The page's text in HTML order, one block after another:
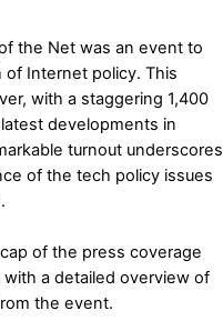
the Net was an event to
of Internet policy. This
with a staggering 1,400
developments in
turnout underscores
of the tech policy issues
of the press coverage
a detailed overview of
the event.